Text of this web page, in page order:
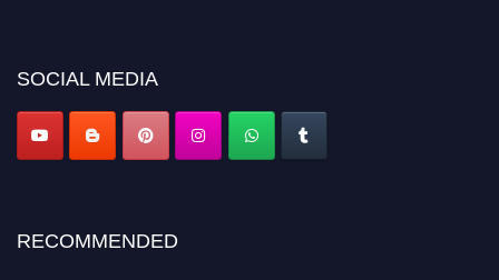
SOCIAL MEDIA
RECOMMENDED